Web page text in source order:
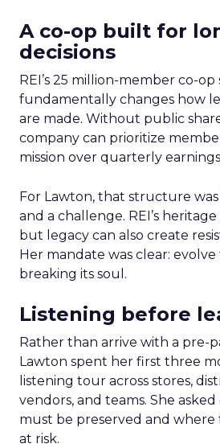
A co-op built for
decisions
REI’s 25 million-member co-
fundamentally changes how
are made. Without public
company can prioritize
mission over quarterly
For Lawton, that structure
and a challenge. REI’s
but legacy can also create
Her mandate was clear:
breaking its soul.
Listening before
Rather than arrive with a pre-
Lawton spent her first three
listening tour across stores,
vendors, and teams. She
must be preserved and where
at risk.